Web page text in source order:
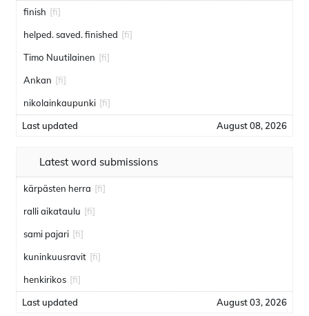
finish [fi]
helped. saved. finished [fi]
Timo Nuutilainen [fi]
Ankan [fi]
nikolainkaupunki [fi]
Last updated August 08, 2026
Latest word submissions
kärpästen herra [fi]
ralli aikataulu [fi]
sami pajari [fi]
kuninkuusravit [fi]
henkirikos [fi]
Last updated August 03, 2026